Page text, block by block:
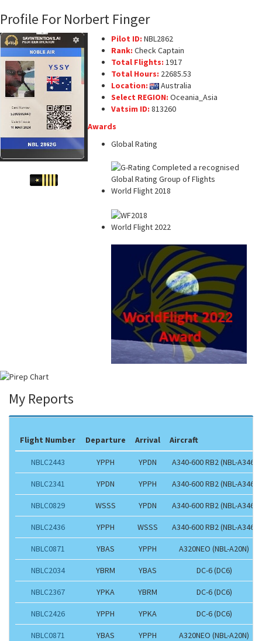
Profile For Norbert Finger
Pilot ID: NBL2862
Rank: Check Captain
Total Flights: 1917
Total Hours: 22685.53
Location:
Australia
Select REGION: Oceania_Asia
Vatsim ID: 813260
Awards
Global Rating
World Flight 2018
World Flight 2022
My Reports
Flight Number Departure Arrival Aircraft
NBLC2443 YPPH YPDN A340-600 RB2 (NBL-A346)
NBLC2341 YPDN YPPH A340-600 RB2 (NBL-A346)
NBLC0829 WSSS YPDN A340-600 RB2 (NBL-A346)
NBLC2436 YPPH WSSS A340-600 RB2 (NBL-A346)
NBLC0871 YBAS YPPH A320NEO (NBL-A20N)
NBLC2034 YBRM YBAS DC-6 (DC6)
NBLC2367 YPKA YBRM DC-6 (DC6)
NBLC2426 YPPH YPKA DC-6 (DC6)
NBLC0871 YBAS YPPH A320NEO (NBL-A20N)